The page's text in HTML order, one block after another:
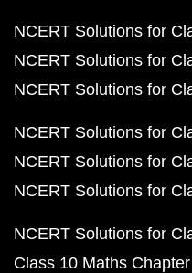
NCERT Solutions for
NCERT Solutions for
NCERT Solutions for
NCERT Solutions for
NCERT Solutions for
NCERT Solutions for
NCERT Solutions for
Class 10 Maths